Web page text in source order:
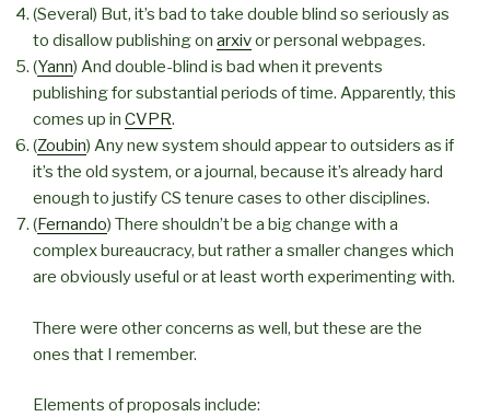
(Several) But, it’s bad to take double blind so seriously as
to disallow publishing on arxivor personal webpages.
(Yann) And double-blind is bad when it prevents
publishing for substantial periods of time. Apparently, this
comes up in CVPR.
(Zoubin) Any new system should appear to outsiders as if
it’s the old system, or a journal, because it’s already hard
enough to justify CS tenure cases to other disciplines.
(Fernando) There shouldn’t be a big change with a
complex bureaucracy, but rather a smaller changes which
are obviously useful or at least worth experimenting with.
There were other concerns as well, but these are the
ones that I remember.
Elements of proposals include: